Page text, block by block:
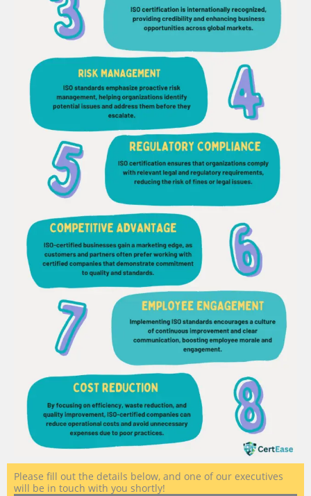
Please fill out the details below, and one of our executives
will be in touch with you shortly!